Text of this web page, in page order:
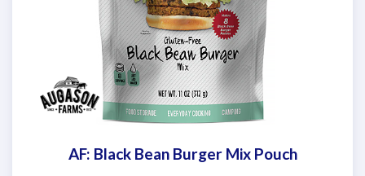
AF: Black Bean Burger Mix Pouch